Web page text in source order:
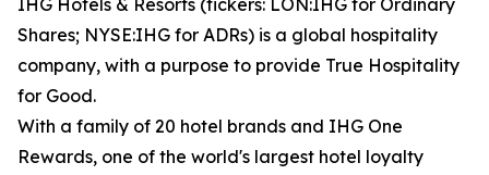
IHG Hotels & Resorts (tickers: LON:IHG for Ordinary
Shares; NYSE:IHG for ADRs) is a global hospitality
company, with a purpose to provide True Hospitality
for Good.
With a family of 20 hotel brands and IHG One
Rewards, one of the world's largest hotel loyalty